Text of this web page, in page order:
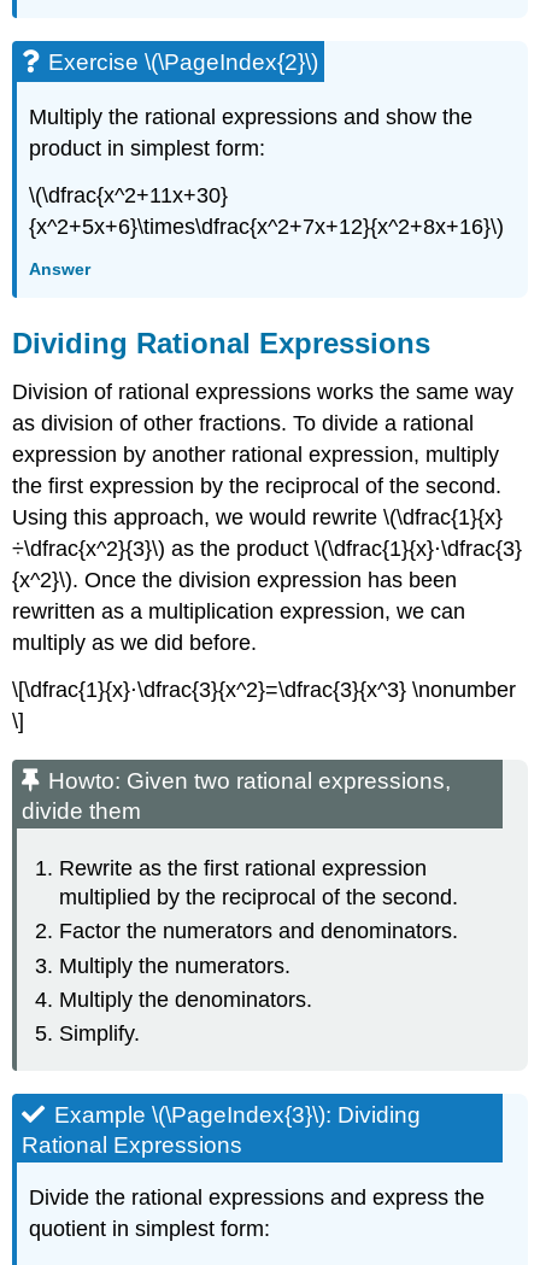
Exercise \(\PageIndex{2}\)
Multiply the rational expressions and show the
product in simplest form:
\(\dfrac{x^2+11x+30}
{x^2+5x+6}\times\dfrac{x^2+7x+12}{x^2+8x+16}\)
Answer
Dividing Rational Expressions
Division of rational expressions works the same way
as division of other fractions. To divide a rational
expression by another rational expression, multiply
the first expression by the reciprocal of the second.
Using this approach, we would rewrite \(\dfrac{1}{x}
÷\dfrac{x^2}{3}\) as the product \(\dfrac{1}{x}⋅\dfrac{3}
{x^2}\). Once the division expression has been
rewritten as a multiplication expression, we can
multiply as we did before.
\[\dfrac{1}{x}⋅\dfrac{3}{x^2}=\dfrac{3}{x^3} \nonumber
\]
Howto: Given two rational expressions,
divide them
Rewrite as the first rational expression
multiplied by the reciprocal of the second.
Factor the numerators and denominators.
Multiply the numerators.
Multiply the denominators.
Simplify.
Example \(\PageIndex{3}\): Dividing
Rational Expressions
Divide the rational expressions and express the
quotient in simplest form: